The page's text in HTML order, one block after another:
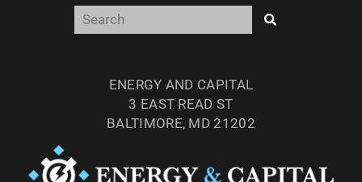
ENERGY AND CAPITAL
3 EAST READ ST
BALTIMORE, MD 21202